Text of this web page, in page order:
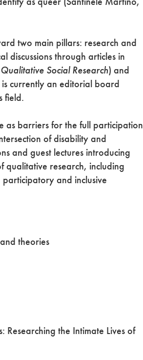
two main pillars: research and
through articles in
Social Research) and
currently an editorial board
field.
as barriers for the full participation
of disability and
and guest lectures introducing
qualitative research, including
and inclusive
theories
the Intimate Lives of